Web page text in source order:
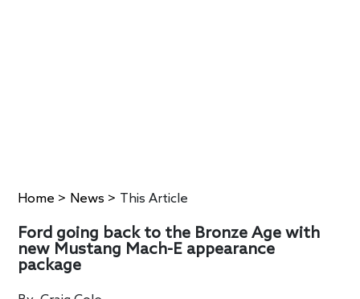
Home > News > This Article
Ford going back to the Bronze Age with
new Mustang Mach-E appearance
package